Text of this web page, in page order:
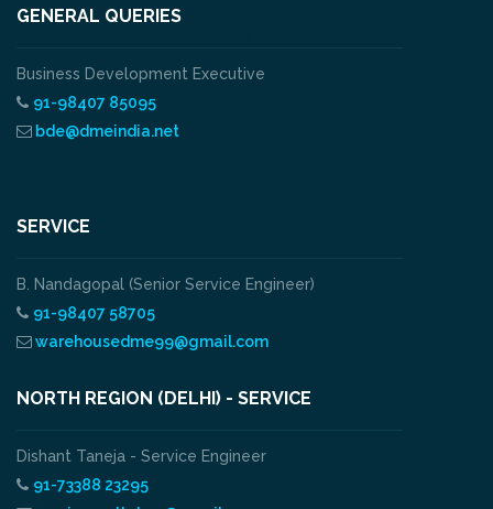
GENERAL QUERIES
Business Development Executive
91-98407 85095
bde@dmeindia.net
SERVICE
B. Nandagopal (Senior Service Engineer)
91-98407 58705
warehousedme99@gmail.com
NORTH REGION (DELHI) - SERVICE
Dishant Taneja - Service Engineer
91-73388 23295